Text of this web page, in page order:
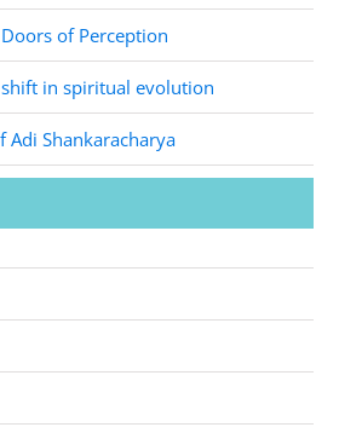
of Perception
shift in spiritual evolution
Adi Shankaracharya